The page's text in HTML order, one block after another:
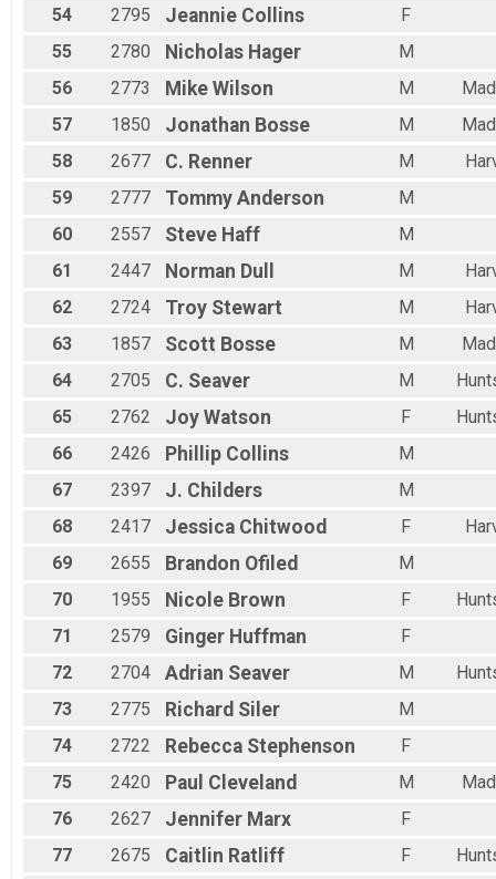
54
2795 Jeannie Collins
F
55
2780 Nicholas Hager
M
56
2773 Mike Wilson M
57
1850 Jonathan Bosse M
58
2677 C. Renner M
59
2777 Tommy Anderson
M
60
2557 Steve Haff
M
61
2447 Norman Dull M
62
2724 Troy Stewart M
63
1857 Scott Bosse M
64
2705 C. Seaver M
65
2762 Joy Watson F
66
2426 Phillip Collins
M
67
2397 J. Childers
M
68
2417 Jessica Chitwood F
69
2655 Brandon Ofiled
M
70
1955 Nicole Brown F
71
2579 Ginger Huffman
F
72
2704 Adrian Seaver M
73
2775 Richard Siler
M
74
2722 Rebecca Stephenson
F
75
2420 Paul Cleveland M
76
2627 Jennifer Marx
F
77
2675 Caitlin Ratliff F